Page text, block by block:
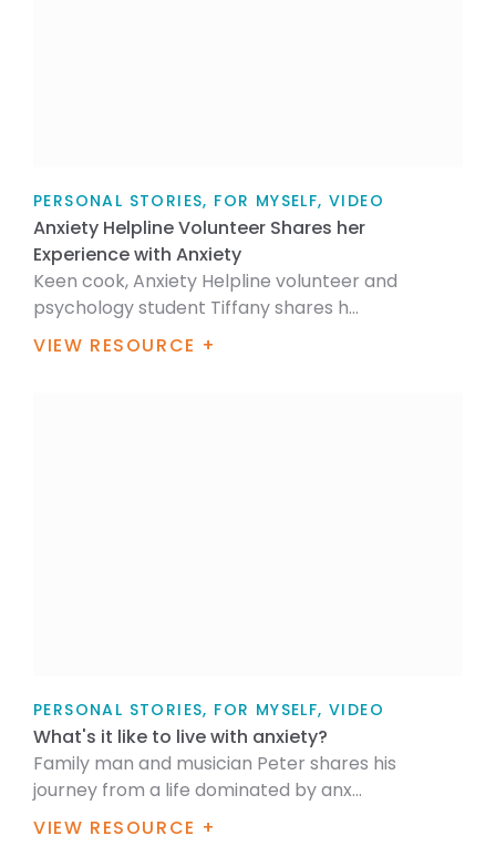
PERSONAL STORIES, FOR MYSELF, VIDEO
Anxiety Helpline Volunteer Shares her
Experience with Anxiety
Keen cook, Anxiety Helpline volunteer and
psychology student Tiffany shares h...
VIEW RESOURCE +
PERSONAL STORIES, FOR MYSELF, VIDEO
What's it like to live with anxiety?
Family man and musician Peter shares his
journey from a life dominated by anx...
VIEW RESOURCE +